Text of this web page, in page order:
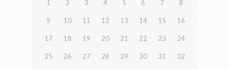
1 2 3 4 5 6 7 8
9 10 11 12 13 14 15 16
17 18 19 20 21 22 23 24
25 26 27 28 29 30 31 32